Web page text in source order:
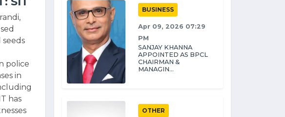
police
in
has
BUSINESS
Apr 09, 2026 07:29
PM
SANJAY KHANNA
APPOINTED AS BPCL
CHAIRMAN &
MANAGIN...
OTHER